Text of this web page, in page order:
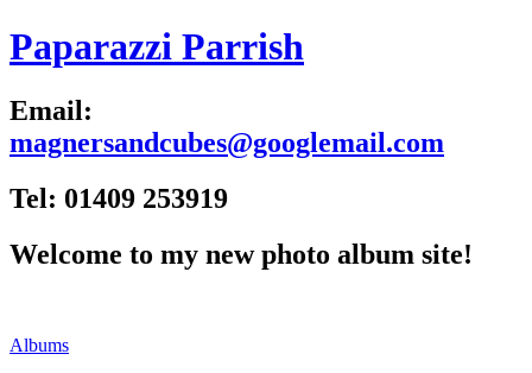
Paparazzi Parrish
Email:
magnersandcubes@googlemail.com
Tel: 01409 253919
Welcome to my new photo album site!
Albums